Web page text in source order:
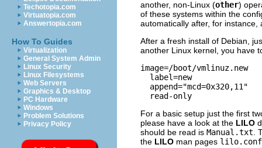
Techotopia.com
Virtuatopia.com
Answertopia.com
How To Guides
Virtualization
General System Admin
Linux Security
Linux Filesystems
Web Servers
Graphics & Desktop
PC Hardware
Windows
Problem Solutions
Privacy Policy
another, non-Linux (other)
of these systems within the
automatically after, for instance,
After a fresh install of Debian,
another Linux kernel, you have
image=/boot/vmlinuz.new
  label=new
  append="mcd=0x320,11"
For a basic setup just the first
please have a look at the LILO
should be read is Manual.txt .
the LILO man pages lilo.conf